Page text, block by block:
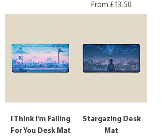
From £13.50
Sale Price
I Think I'm Falling
For You Desk Mat
Stargazing Desk
Mat